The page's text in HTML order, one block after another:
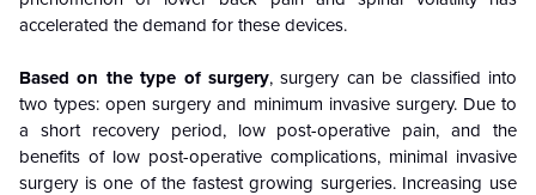
accelerated the demand for these devices.
Based on the type of surgery, surgery can be classified into
two types: open surgery and minimum invasive surgery. Due to
a short recovery period, low post-operative pain, and the
benefits of low post-operative complications, minimal invasive
surgery is one of the fastest growing surgeries. Increasing use